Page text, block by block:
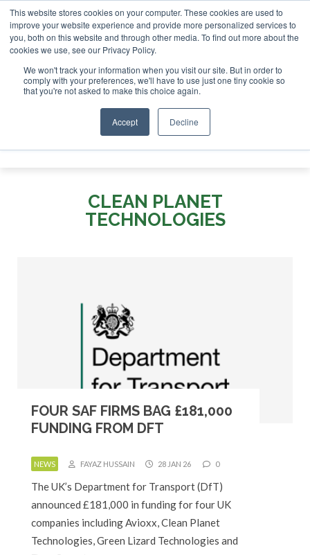
This website stores cookies on your computer. These cookies are used to
improve your website experience and provide more personalized services to
you, both on this website and through other media. To find out more about the
cookies we use, see our Privacy Policy.
We won't track your information when you visit our site. But in order to
comply with your preferences, we'll have to use just one tiny cookie so
that you're not asked to make this choice again.
Accept Decline
London - February 2027 SAF Investor London - February
ABOUT CONTACT
ADVERTISING AND SPONSORSHIP
Search
Search
CLEAN PLANET
TECHNOLOGIES
FOUR SAF FIRMS BAG £181,000
FUNDING FROM DFT
NEWS FAYAZ HUSSAIN 28 JAN 26 0
The UK’s Department for Transport (DfT)
announced £181,000 in funding for four UK
companies including Avioxx, Clean Planet
Technologies, Green Lizard Technologies and